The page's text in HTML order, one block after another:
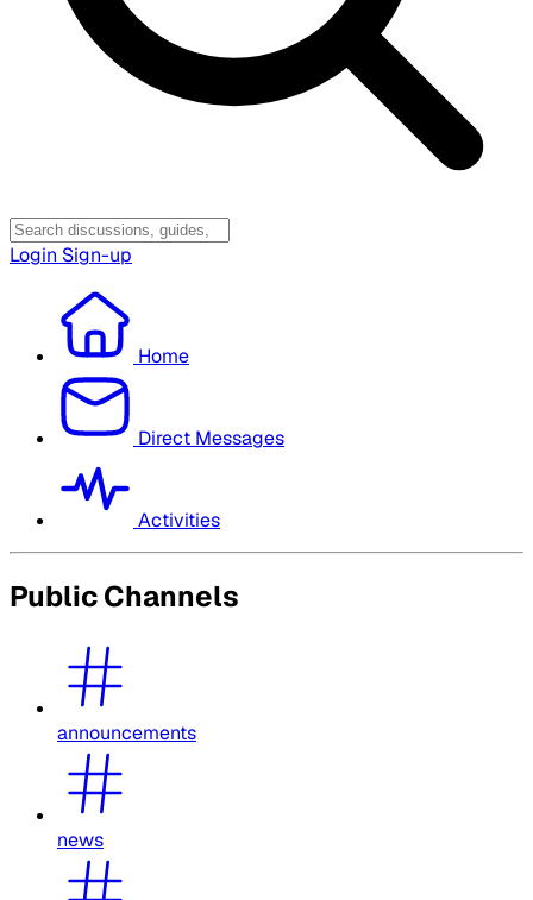
Login Sign-up
Home
Direct Messages
Activities
Public Channels
announcements
news